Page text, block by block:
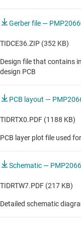
Gerber file —
TIDCE36.ZIP (352 KB)
Design file that contains
design PCB
PCB layout —
TIDRTX0.PDF (1188 KB)
PCB layer plot file used
Schematic —
TIDRTW7.PDF (217 KB)
Detailed schematic